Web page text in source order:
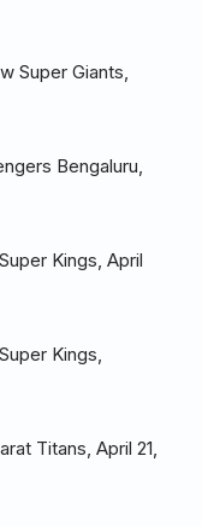
Super Giants,
Bengaluru,
Kings, April
Kings,
Titans, April 21,